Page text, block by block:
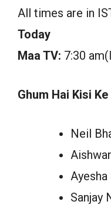
All times are in
Today
Maa TV: 7:30
Ghum Hai Kisi
Neil
Ayesha
Sanjay